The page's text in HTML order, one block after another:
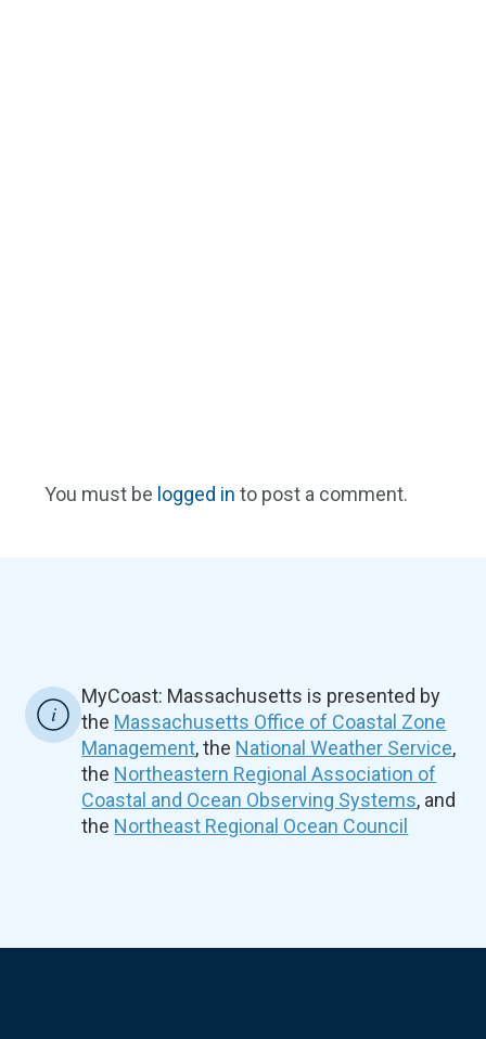
You must be logged in to post a comment.
MyCoast: Massachusetts is presented by
the Massachusetts Office of Coastal Zone
Management, the National Weather Service,
the Northeastern Regional Association of
Coastal and Ocean Observing Systems, and
the Northeast Regional Ocean Council